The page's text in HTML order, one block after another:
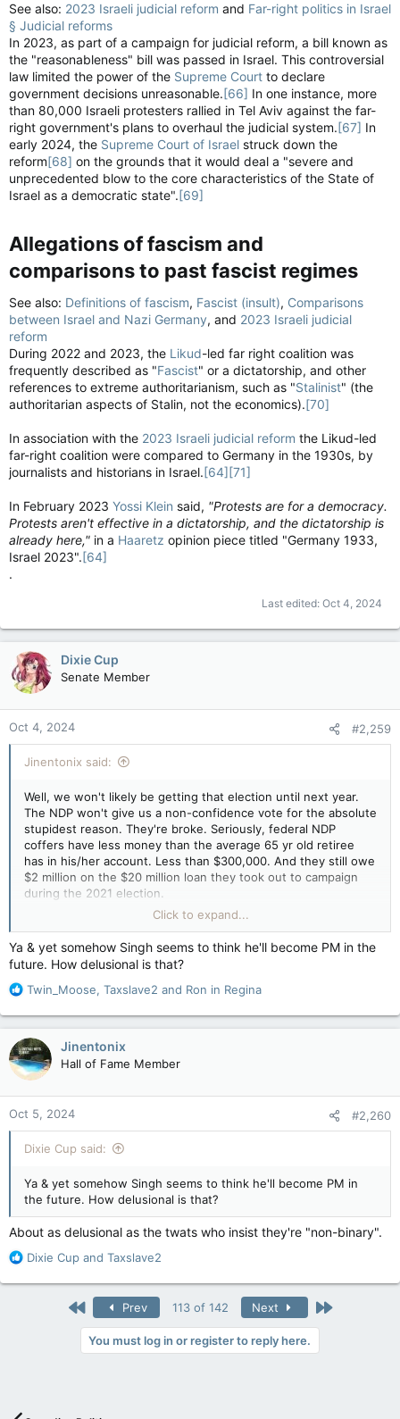
See also: 2023 Israeli judicial reform and Far-right politics in Israel
§ Judicial reforms
In 2023, as part of a campaign for judicial reform, a bill known as
the "reasonableness" bill was passed in Israel. This controversial
law limited the power of the Supreme Court to declare
government decisions unreasonable.[66] In one instance, more
than 80,000 Israeli protesters rallied in Tel Aviv against the far-
right government's plans to overhaul the judicial system.[67] In
early 2024, the Supreme Court of Israel struck down the
reform[68] on the grounds that it would deal a "severe and
unprecedented blow to the core characteristics of the State of
Israel as a democratic state".[69]
Allegations of fascism and
comparisons to past fascist regimes​
See also: Definitions of fascism, Fascist (insult), Comparisons
between Israel and Nazi Germany, and 2023 Israeli judicial
reform
During 2022 and 2023, the Likud-led far right coalition was
frequently described as "Fascist" or a dictatorship, and other
references to extreme authoritarianism, such as "Stalinist" (the
authoritarian aspects of Stalin, not the economics).[70]
In association with the 2023 Israeli judicial reform the Likud-led
far-right coalition were compared to Germany in the 1930s, by
journalists and historians in Israel.[64][71]
In February 2023 Yossi Klein said, "Protests are for a democracy.
Protests aren't effective in a dictatorship, and the dictatorship is
already here," in a Haaretz opinion piece titled "Germany 1933,
Israel 2023".[64]
.
Last edited: Oct 4, 2024
Dixie Cup
Senate Member
Oct 4, 2024 #2,259
Jinentonix said:
Well, we won't likely be getting that election until next year.
The NDP won't give us a non-confidence vote for the absolute
stupidest reason. They're broke. Seriously, federal NDP
coffers have less money than the average 65 yr old retiree
has in his/her account. Less than $300,000. And they still owe
$2 million on the $20 million loan they took out to campaign
during the 2021 election.
So the Jagoff can crow all he wants about ripping up the S&C
agreement but he's still gonna prop Groper up because the
NDP can't afford another election campaign at this time.
Jagoff's constituency office is located in South Burnaby.
Despite claiming it's open for 14 hrs a week, the doors are
nobody answers the phone or returns voicemails. The
recording doesn't even say it's Singh's office.
Doesn't bode well for a party that wants to run the country.
Click to expand...
Ya & yet somehow Singh seems to think he'll become PM in the
future. How delusional is that?
R
a
c
t
i
o
n
s
:
Twin_Moose, Taxslave2 and Ron in Regina
Jinentonix
Hall of Fame Member
Oct 5, 2024 #2,260
Dixie Cup said:
Ya & yet somehow Singh seems to think he'll become PM in
the future. How delusional is that?
About as delusional as the twats who insist they're "non-binary".
R
a
Dixie Cup and Taxslave2
First Prev 113 of 142 Next Last
You must log in or register to reply here.